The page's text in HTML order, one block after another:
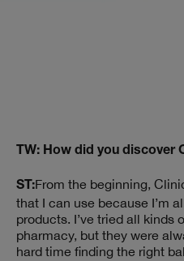
TW: How did you discover
ST:From the beginning,
that I can use because I’m
products. I’ve tried all kinds
pharmacy, but they were
hard time finding the right